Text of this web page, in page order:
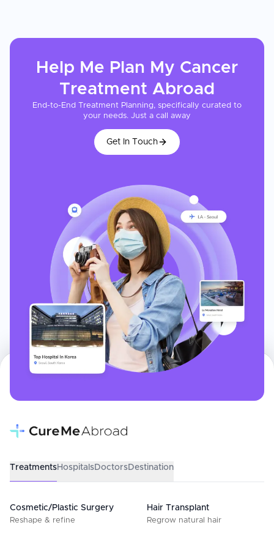
Help Me Plan My Cancer
Treatment Abroad
End-to-End Treatment Planning, specifically curated to
your needs. Just a call away
Get In Touch
TreatmentsHospitalsDoctorsDestination
Cosmetic/Plastic Surgery
Reshape & refine
Hair Transplant
Regrow natural hair